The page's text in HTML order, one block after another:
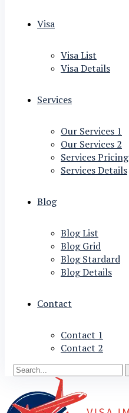
Visa
Visa List
Visa Details
Services
Our Services 1
Our Services 2
Services Pricing
Services Details
Blog
Blog List
Blog Grid
Blog Stardard
Blog Details
Contact
Contact 1
Contact 2